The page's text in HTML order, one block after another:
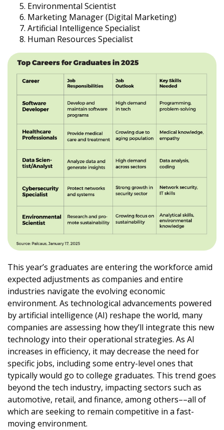
Environmental Scientist
Marketing Manager (Digital Marketing)
Artificial Intelligence Specialist
Human Resources Specialist
This year’s graduates are entering the workforce amid
expected adjustments as companies and entire
industries navigate the evolving economic
environment. As technological advancements powered
by artificial intelligence (AI) reshape the world, many
companies are assessing how they’ll integrate this new
technology into their operational strategies. As AI
increases in efficiency, it may decrease the need for
specific jobs, including some entry-level ones that
typically would go to college graduates. This trend goes
beyond the tech industry, impacting sectors such as
automotive, retail, and finance, among others––all of
which are seeking to remain competitive in a fast-
moving environment.